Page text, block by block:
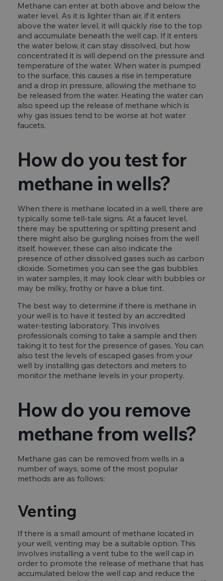
Methane can enter at both above and below the
water level. As it is lighter than air, if it enters
above the water level, it will quickly rise to the top
and accumulate beneath the well cap. If it enters
the water below, it can stay dissolved, but how
concentrated it is will depend on the pressure and
temperature of the water. When water is pumped
to the surface, this causes a rise in temperature
and a drop in pressure, allowing the methane to
be released from the water. Heating the water can
also speed up the release of methane which is
why gas issues tend to be worse at hot water
faucets.
How do you test for
methane in wells?
When there is methane located in a well, there are
typically some tell-tale signs. At a faucet level,
there may be sputtering or spitting present and
there might also be gurgling noises from the well
itself, however, these can also indicate the
presence of other dissolved gases such as carbon
dioxide. Sometimes you can see the gas bubbles
in water samples, it may look clear with bubbles or
may be milky, frothy or have a blue tint.
The best way to determine if there is methane in
your well is to have it tested by an accredited
water-testing laboratory. This involves
professionals coming to take a sample and then
taking it to test for the presence of gases. You can
also test the levels of escaped gases from your
well by installing gas detectors and meters to
monitor the methane levels in your property.
How do you remove
methane from wells?
Methane gas can be removed from wells in a
number of ways, some of the most popular
methods are as follows:
Venting
If there is a small amount of methane located in
your well, venting may be a suitable option. This
involves installing a vent tube to the well cap in
order to promote the release of methane that has
accumulated below the well cap and reduce the